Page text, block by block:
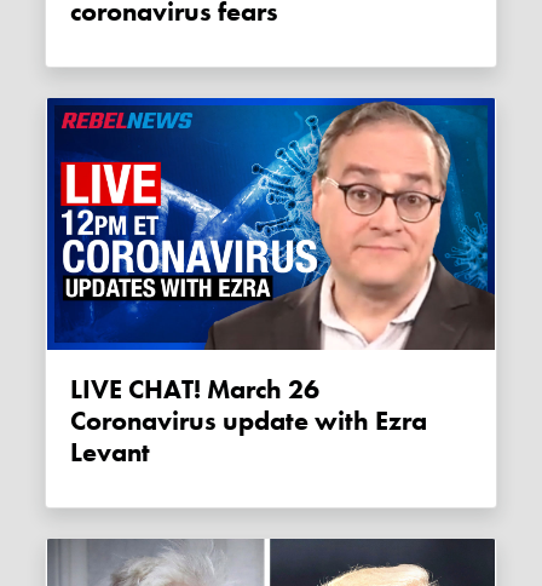
coronavirus fears
LIVE CHAT! March 26
Coronavirus update with Ezra
Levant